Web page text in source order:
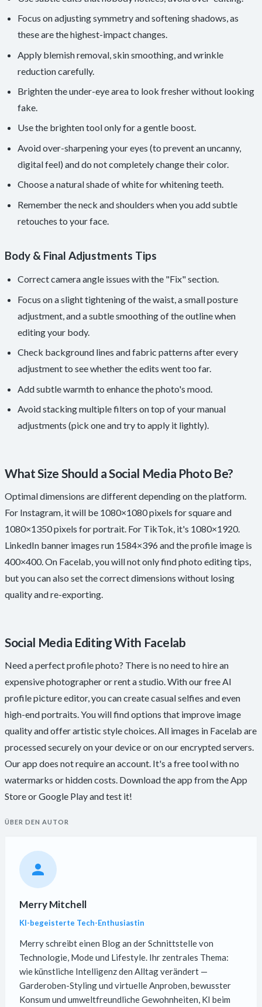
Focus on adjusting symmetry and softening shadows, as
these are the highest-impact changes.
Apply blemish removal, skin smoothing, and wrinkle
reduction carefully.
Brighten the under-eye area to look fresher without looking
fake.
Use the brighten tool only for a gentle boost.
Avoid over-sharpening your eyes (to prevent an uncanny,
digital feel) and do not completely change their color.
Choose a natural shade of white for whitening teeth.
Remember the neck and shoulders when you add subtle
retouches to your face.
Body & Final Adjustments Tips
Correct camera angle issues with the "Fix" section.
Focus on a slight tightening of the waist, a small posture
adjustment, and a subtle smoothing of the outline when
editing your body.
Check background lines and fabric patterns after every
adjustment to see whether the edits went too far.
Add subtle warmth to enhance the photo's mood.
Avoid stacking multiple filters on top of your manual
adjustments (pick one and try to apply it lightly).
What Size Should a Social Media Photo Be?
Optimal dimensions are different depending on the platform.
For Instagram, it will be 1080×1080 pixels for square and
1080×1350 pixels for portrait. For TikTok, it's 1080×1920.
LinkedIn banner images run 1584×396 and the profile image is
400×400. On Facelab, you will not only find photo editing tips,
but you can also set the correct dimensions without losing
quality and re-exporting.
Social Media Editing With Facelab
Need a perfect profile photo? There is no need to hire an
expensive photographer or rent a studio. With our free AI
profile picture editor, you can create casual selfies and even
high-end portraits. You will find options that improve image
quality and offer artistic style choices. All images in Facelab are
processed securely on your device or on our encrypted servers.
Our app does not require an account. It's a free tool with no
watermarks or hidden costs. Download the app from the App
Store or Google Play and test it!
ÜBER DEN AUTOR
Merry Mitchell
KI-begeisterte Tech-Enthusiastin
Merry schreibt einen Blog an der Schnittstelle von
Technologie, Mode und Lifestyle. Ihr zentrales Thema:
wie künstliche Intelligenz den Alltag verändert —
Garderoben-Styling und virtuelle Anproben, bewusster
Konsum und umweltfreundliche Gewohnheiten, KI beim